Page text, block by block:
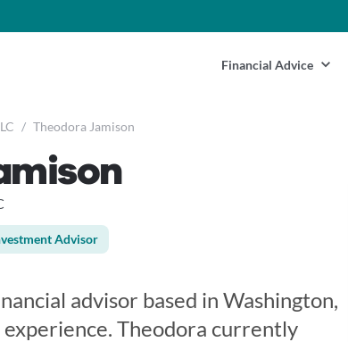
Financial Advice
/ Theodora Jamison
Advisor
advisor based in Washington,
Theodora currently